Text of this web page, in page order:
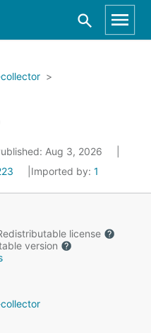
Aug 3, 2026
Imported by: 1
license
version